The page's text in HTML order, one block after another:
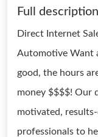
Full
Direct Internet
Automotive Want
good, the hours
money $$$$! Our
motivated,
professionals to